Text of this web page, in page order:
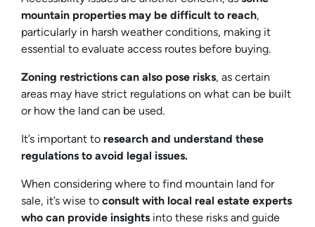
mountain properties may be difficult to reach,
particularly in harsh weather conditions, making it
essential to evaluate access routes before buying.
Zoning restrictions can also pose risks, as certain
areas may have strict regulations on what can be built
or how the land can be used.
It’s important to research and understand these
regulations to avoid legal issues.
When considering where to find mountain land for
sale, it’s wise to consult with local real estate experts
who can provide insights into these risks and guide